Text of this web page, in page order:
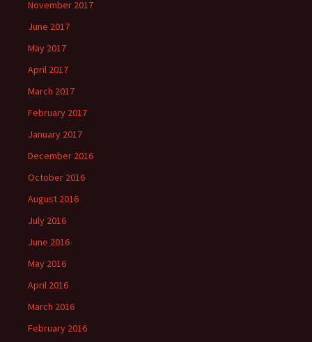
November 2017
June 2017
May 2017
April 2017
March 2017
February 2017
January 2017
December 2016
October 2016
August 2016
July 2016
June 2016
May 2016
April 2016
March 2016
February 2016